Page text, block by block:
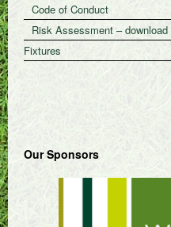
Code of Conduct
Risk Assessment – download
Fixtures
Our Sponsors